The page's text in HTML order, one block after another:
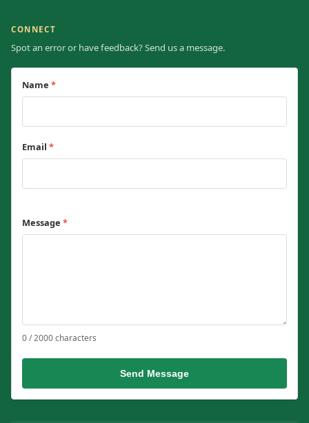
CONNECT
Spot an error or have feedback? Send us a message.
Name *
Email *
Message *
0 / 2000 characters
Send Message